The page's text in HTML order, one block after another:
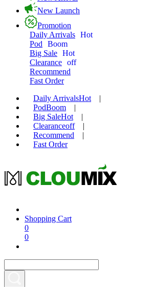
New Launch
Promotion
Daily Arrivals Hot
Pod
Boom
Big Sale Hot
Clearance off
Recommend
Fast Order
Daily ArrivalsHot
|
PodBoom
|
Big SaleHot
|
Clearanceoff
|
Recommend
|
Fast Order
Shopping Cart
0
0